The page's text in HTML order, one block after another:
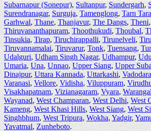
Subarnapur (Sonepur),Sultanpur,Sundergarh,
Surendranagar,Surguja,Tamenglong,Tarn
Garhwal,Thane,Thanjavur,The Dangs,Theni,
Thiruvananthapuram,Thoothukudi,Thoubal,
Tinsukia,Tirap,Tiruchirappalli,Tirunelveli,
Tiruvannamalai,Tiruvarur,Tonk,Tuensang,
Udalguri,Udham Singh Nagar,Udhampur,
Umaria,Una,Unnao,Upper Siang,Upper
Dinajpur,Uttara Kannada,Uttarkashi,Vadodara
Varanasi,Vellore,Vidisha,Viluppuram,
Visakhapatnam,Vizianagaram,Vyara,
Wayanad,West Champaran,West Delhi,West
Kameng,West Khasi Hills,West Siang,West
Singhbhum,West Tripura,Wokha,Yadgir,
Yavatmal,Zunheboto.